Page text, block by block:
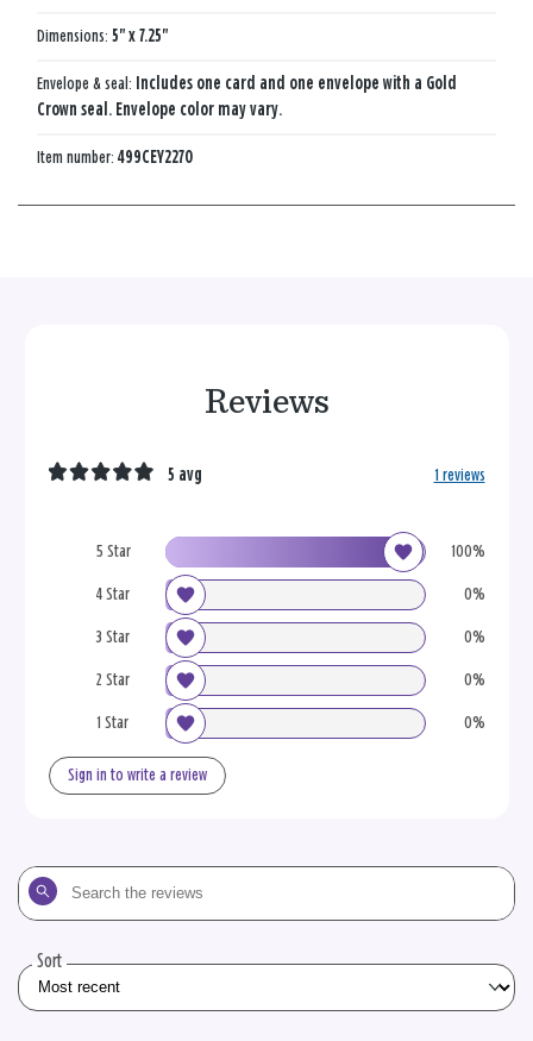
Dimensions: 5" x 7.25"
Envelope & seal: Includes one card and one envelope with a Gold
Crown seal. Envelope color may vary.
Item number: 499CEY2270
Reviews
5 Star 100%
4 Star 0%
3 Star 0%
2 Star 0%
1 Star 0%
5 avg 1 reviews
Sign in to write a review
Search
the
Sort